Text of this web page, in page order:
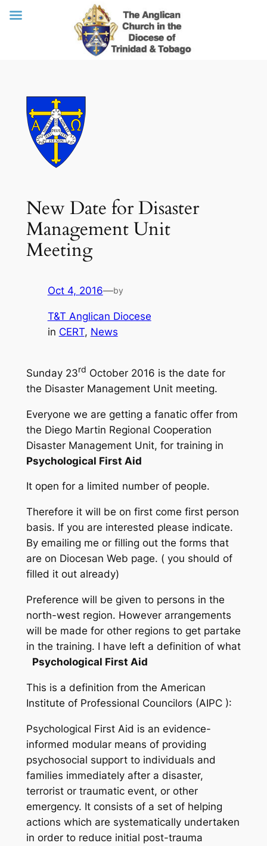
New Date for Disaster
Management Unit
Meeting
Oct 4, 2016—by
T&T Anglican Diocese
in CERT, News
Sunday 23rd October 2016 is the date for
the Disaster Management Unit meeting.
Everyone we are getting a fanatic offer from
the Diego Martin Regional Cooperation
Disaster Management Unit, for training in
Psychological First Aid
It open for a limited number of people.
Therefore it will be on first come first person
basis. If you are interested please indicate.
By emailing me or filling out the forms that
are on Diocesan Web page. ( you should of
filled it out already)
Preference will be given to persons in the
north-west region. However arrangements
will be made for other regions to get partake
in the training. I have left a definition of what
Psychological First Aid
This is a definition from the American
Institute of Professional Councilors (AIPC ):
Psychological First Aid is an evidence-
informed modular means of providing
psychosocial support to individuals and
families immediately after a disaster,
terrorist or traumatic event, or other
emergency. It consists of a set of helping
actions which are systematically undertaken
in order to reduce initial post-trauma